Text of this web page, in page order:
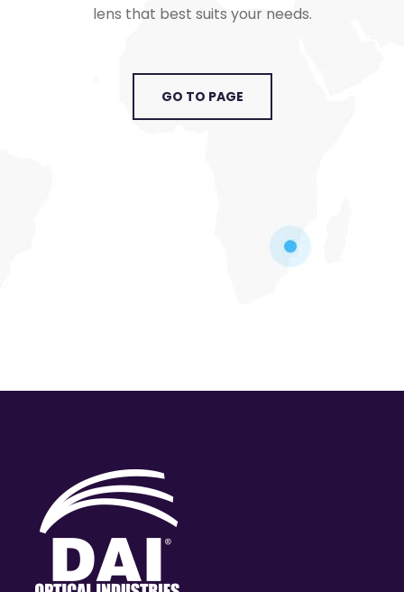
lens that best suits your needs.
GO TO PAGE